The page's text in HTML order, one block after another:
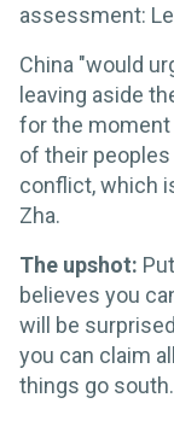
assessment:
China "would
leaving aside
for the
of their
conflict, which
Zha.
The upshot:
believes you
will be
you can claim
things go south.